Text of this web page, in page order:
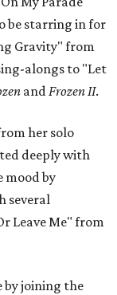
be starring in for
Gravity" from
alongs to "Let
andFrozen II.
her solo
deeply with
mood by
several
Leave Me" from
by joining the